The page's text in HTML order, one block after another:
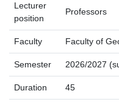
Lecturer
position
Professors
Faculty Faculty of
Semester 2026/2027
Duration 45